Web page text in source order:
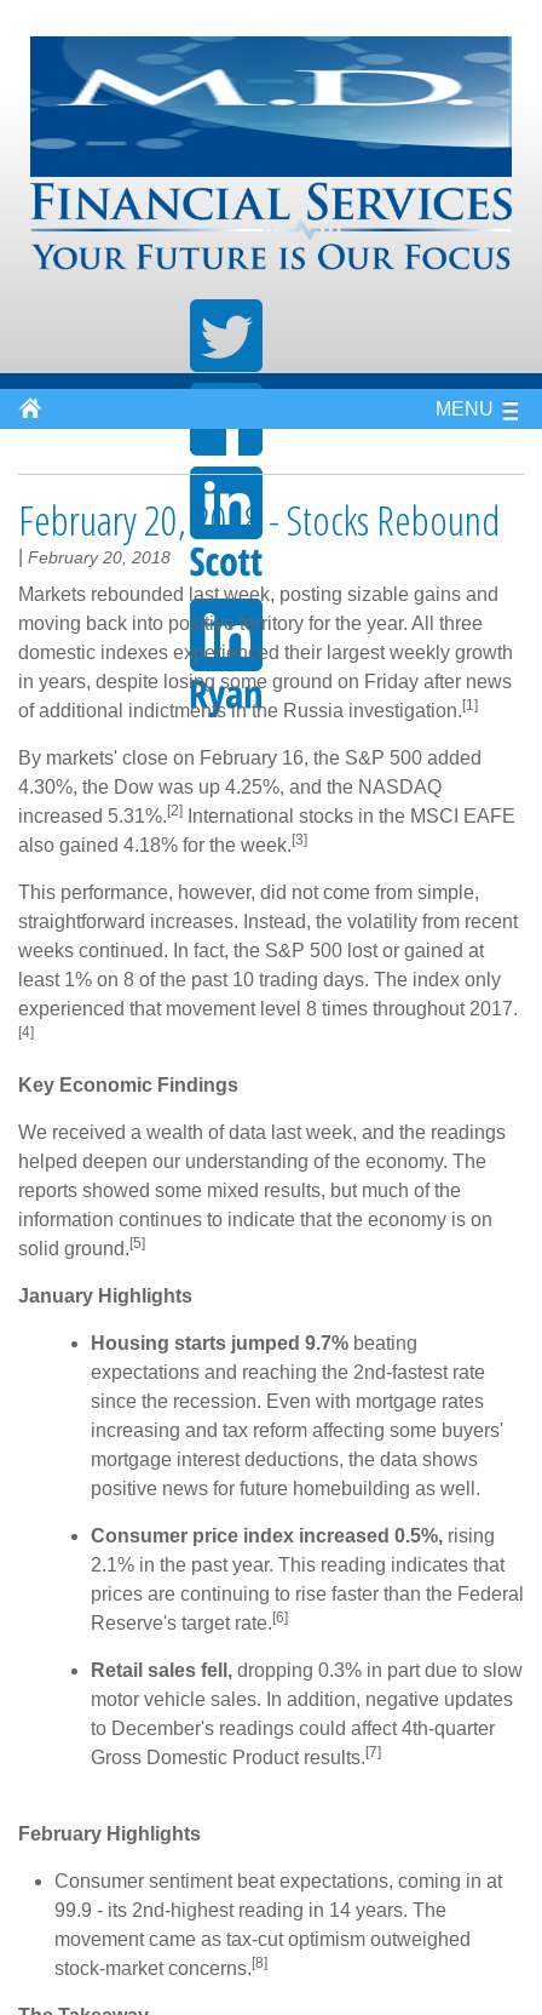
MENU
February 20, 2018 - Stocks Rebound
February 20, 2018
Markets rebounded last week, posting sizable gains and
moving back into positive territory for the year. All three
domestic indexes experienced their largest weekly growth
in years, despite losing some ground on Friday after news
of additional indictments in the Russia investigation. [1]
By markets' close on February 16, the S&P 500 added
4.30%, the Dow was up 4.25%, and the NASDAQ
increased 5.31%. [2]
International stocks in the MSCI EAFE
also gained 4.18% for the week. [3]
This performance, however, did not come from simple,
straightforward increases. Instead, the volatility from recent
weeks continued. In fact, the S&P 500 lost or gained at
least 1% on 8 of the past 10 trading days. The index only
experienced that movement level 8 times throughout 2017.
[4]
Key Economic Findings
We received a wealth of data last week, and the readings
helped deepen our understanding of the economy. The
reports showed some mixed results, but much of the
information continues to indicate that the economy is on
solid ground. [5]
January Highlights
Housing starts jumped 9.7% beating
expectations and reaching the 2nd-fastest rate
since the recession. Even with mortgage rates
increasing and tax reform affecting some buyers'
mortgage interest deductions, the data shows
positive news for future homebuilding as well.
Consumer price index increased 0.5%, rising
2.1% in the past year. This reading indicates that
prices are continuing to rise faster than the Federal
Reserve's target rate. [6]
Retail sales fell, dropping 0.3% in part due to slow
motor vehicle sales. In addition, negative updates
to December's readings could affect 4th-quarter
Gross Domestic Product results. [7]
February Highlights
Consumer sentiment beat expectations, coming in at
99.9 - its 2nd-highest reading in 14 years. The
movement came as tax-cut optimism outweighed
stock-market concerns. [8]